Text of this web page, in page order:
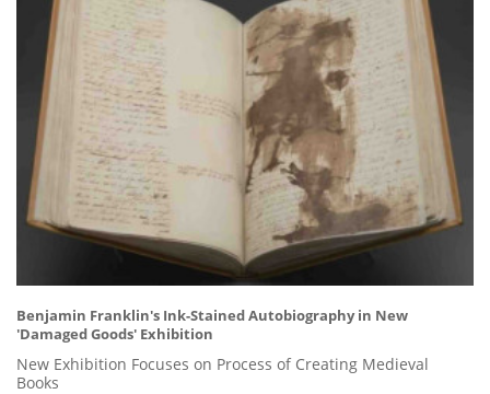
Benjamin Franklin's Ink-Stained Autobiography in New
'Damaged Goods' Exhibition
New Exhibition Focuses on Process of Creating Medieval
Books